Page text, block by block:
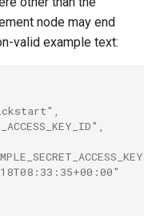
node may end
valid example text: